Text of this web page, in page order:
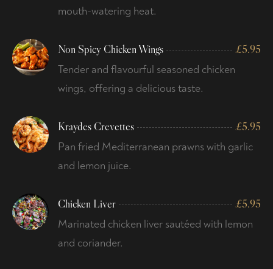
mouth-watering heat.
Non Spicy Chicken Wings £5.95
Tender and flavourful seasoned chicken
wings, offering a delicious taste.
Kraydes Crevettes £5.95
Pan fried Mediterranean prawns with garlic
and lemon juice.
Chicken Liver £5.95
Marinated chicken liver sautéed with lemon
and coriander.